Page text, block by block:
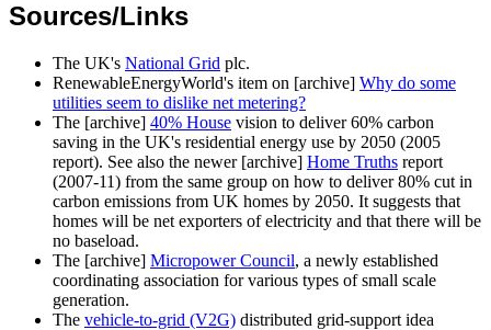
Sources/Links
The UK's National Grid plc.
RenewableEnergyWorld's item on [archive] Why do some
utilities seem to dislike net metering?
The [archive] 40% House vision to deliver 60% carbon
saving in the UK's residential energy use by 2050 (2005
report). See also the newer [archive] Home Truths report
(2007-11) from the same group on how to deliver 80% cut in
carbon emissions from UK homes by 2050. It suggests that
homes will be net exporters of electricity and that there will be
no baseload.
The [archive] Micropower Council, a newly established
coordinating association for various types of small scale
generation.
The vehicle-to-grid (V2G) distributed grid-support idea